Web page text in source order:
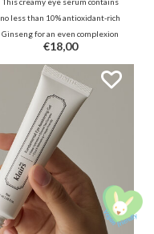
no less than 10% antioxidant-rich
Ginseng for an even complexion
and 2% stable & effective Retinal
Liposome for rapid reduction of
wrinkles. Finally, the combination
that Beauty of Joseon wanted
from the start in real life.
€18,00